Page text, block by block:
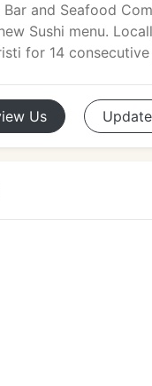
and Seafood
Sushi menu.
for 14 consecutive
Us Update